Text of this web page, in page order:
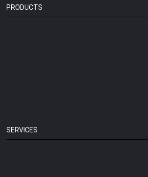
PRODUCTS
SERVICES